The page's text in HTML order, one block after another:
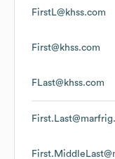
FirstL@khss.com
First@khss.com
FLast@khss.com